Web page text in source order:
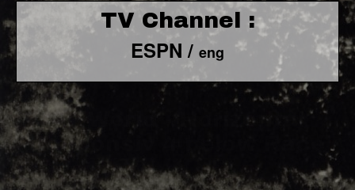
TV Channel :
ESPN / eng
F1 World - Horizontal
Responsiv 4 below Race